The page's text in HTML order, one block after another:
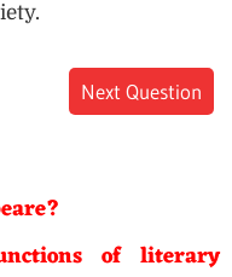
Next Question
of literary